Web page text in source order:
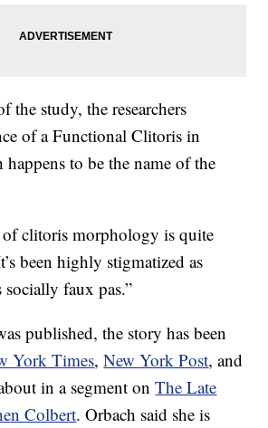
the study, the researchers
of a Functional Clitoris in
to be the name of the
clitoris morphology is quite
been highly stigmatized as
faux pas.”
published, the story has been
York Times,New York Post, and
in a segment onThe Late
Colbert. Orbach said she is